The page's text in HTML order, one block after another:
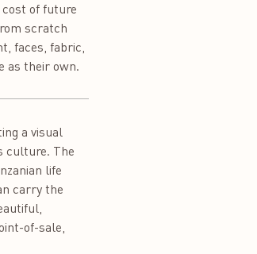
of future
scratch
faces, fabric,
as their own.
a visual
culture. The
life
carry the
of-sale,